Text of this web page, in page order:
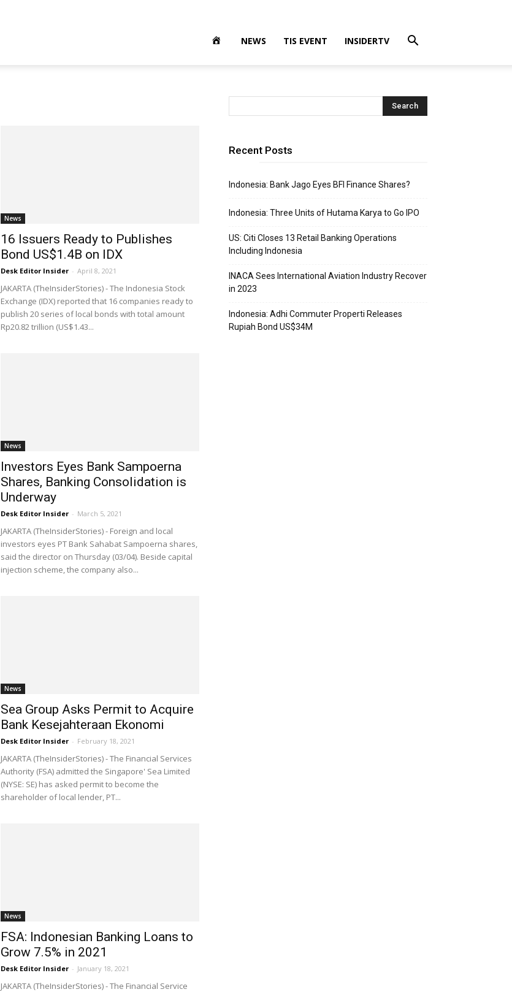
NEWS TIS EVENT INSIDERTV
News
16 Issuers Ready to Publishes
Bond US$1.4B on IDX
Desk Editor Insider - April 8, 2021
JAKARTA (TheInsiderStories) - The Indonesia Stock
Exchange (IDX) reported that 16 companies ready to
publish 20 series of local bonds with total amount
Rp20.82 trillion (US$1.43...
News
Investors Eyes Bank Sampoerna
Shares, Banking Consolidation is
Underway
Desk Editor Insider - March 5, 2021
JAKARTA (TheInsiderStories) - Foreign and local
investors eyes PT Bank Sahabat Sampoerna shares,
said the director on Thursday (03/04). Beside capital
injection scheme, the company also...
News
Sea Group Asks Permit to Acquire
Bank Kesejahteraan Ekonomi
Desk Editor Insider - February 18, 2021
JAKARTA (TheInsiderStories) - The Financial Services
Authority (FSA) admitted the Singapore' Sea Limited
(NYSE: SE) has asked permit to become the
shareholder of local lender, PT...
News
FSA: Indonesian Banking Loans to
Grow 7.5% in 2021
Desk Editor Insider - January 18, 2021
JAKARTA (TheInsiderStories) - The Financial Service
Recent Posts
Indonesia: Bank Jago Eyes BFI Finance Shares?
Indonesia: Three Units of Hutama Karya to Go IPO
US: Citi Closes 13 Retail Banking Operations
Including Indonesia
INACA Sees International Aviation Industry Recover
in 2023
Indonesia: Adhi Commuter Properti Releases
Rupiah Bond US$34M